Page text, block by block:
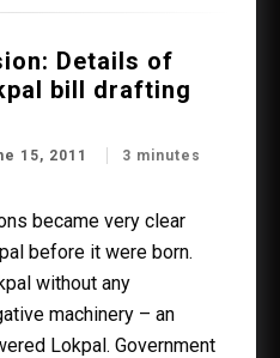
Details of
bill drafting
15, 2011
3 minutes
became very clear
before it were born.
without any
machinery – an
Lokpal. Government